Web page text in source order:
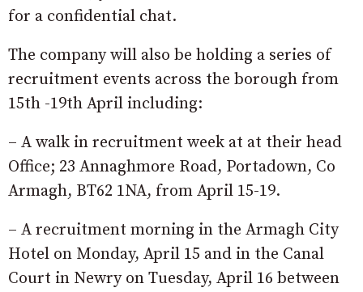
for a confidential chat.
The company will also be holding a series of
recruitment events across the borough from
15th -19th April including:
– A walk in recruitment week at at their head
Office; 23 Annaghmore Road, Portadown, Co
Armagh, BT62 1NA, from April 15-19.
– A recruitment morning in the Armagh City
Hotel on Monday, April 15 and in the Canal
Court in Newry on Tuesday, April 16 between